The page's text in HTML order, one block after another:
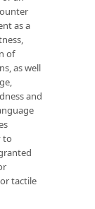
as a
of
as well
and
to
tactile